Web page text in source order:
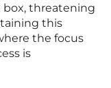
box, threatening
this
the focus
is